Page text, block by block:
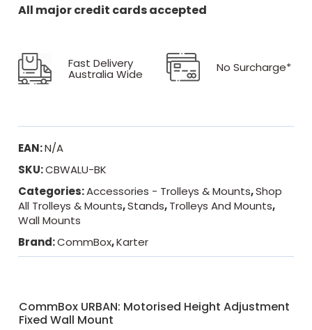
All major credit cards accepted
Fast Delivery
Australia Wide No Surcharge*
EAN:N/A
SKU:CBWALU-BK
Categories:Accessories - Trolleys & Mounts,Shop
All Trolleys & Mounts,Stands,Trolleys And Mounts,
Wall Mounts
Brand:CommBox,Karter
CommBox URBAN: Motorised Height Adjustment
Fixed Wall Mount